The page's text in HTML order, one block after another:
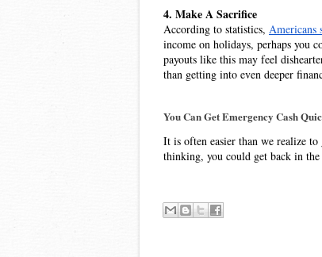
4. Make A Sacrifice
According to statistics, Americans
income on holidays, perhaps you
payouts like this may feel
than getting into even deeper
You Can Get Emergency Cash
It is often easier than we realize
thinking, you could get back in